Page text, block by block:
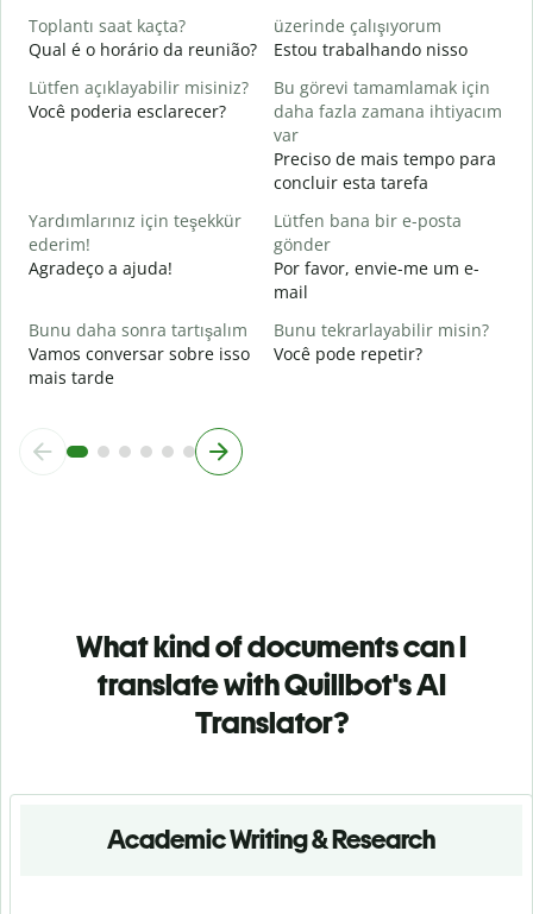
Toplantı saat kaçta?
Qual é o horário da reunião?
üzerinde çalışıyorum
Estou trabalhando nisso
Lütfen açıklayabilir misiniz?
Você poderia esclarecer?
Bu görevi tamamlamak için
daha fazla zamana ihtiyacım
var
Preciso de mais tempo para
concluir esta tarefa
Yardımlarınız için teşekkür
ederim!
Agradeço a ajuda!
Lütfen bana bir e-posta
gönder
Por favor, envie-me um e-
mail
Bunu daha sonra tartışalım
Vamos conversar sobre isso
mais tarde
Bunu tekrarlayabilir misin?
Você pode repetir?
What kind of documents can I
translate with Quillbot's AI
Translator?
Academic Writing & Research